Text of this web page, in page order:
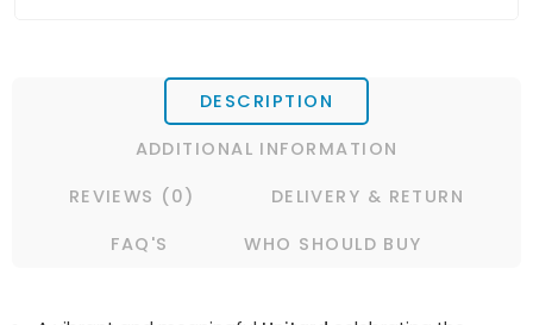
DESCRIPTION
ADDITIONAL INFORMATION
REVIEWS (0)
DELIVERY & RETURN
FAQ'S
WHO SHOULD BUY